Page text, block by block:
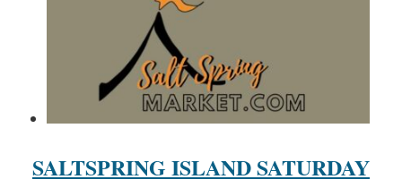
SALTSPRING ISLAND SATURDAY